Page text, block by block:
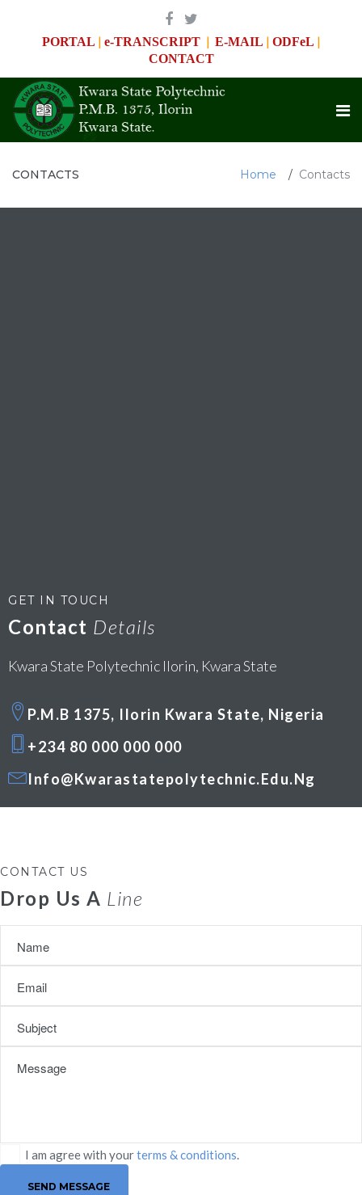
PORTAL | e-TRANSCRIPT | E-MAIL | ODFeL |
CONTACT
CONTACTS Home Contacts
GET IN TOUCH
Contact Details
Kwara State Polytechnic Ilorin, Kwara State
P.M.B 1375, Ilorin Kwara State, Nigeria
+234 80 000 000 000
Info@kwarastatepolytechnic.edu.ng
CONTACT US
Drop Us A Line
I am agree with yourterms & conditions.
SEND MESSAGE